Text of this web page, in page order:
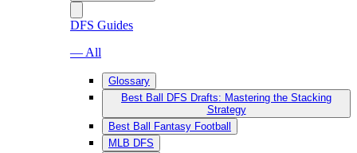
DFS Guides
— All
Glossary
Best Ball DFS Drafts: Mastering the Stacking
Strategy
Best Ball Fantasy Football
MLB DFS